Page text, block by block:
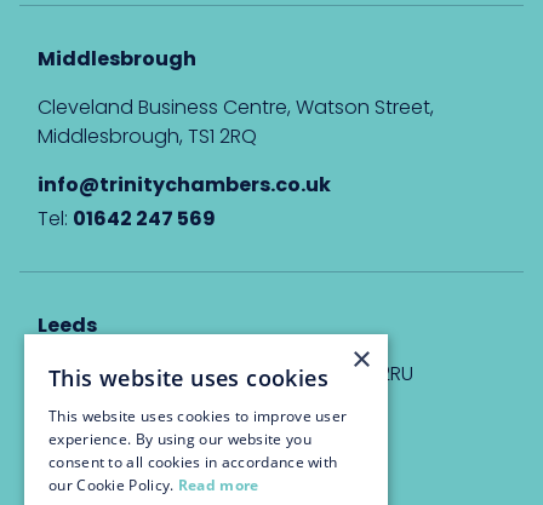
Middlesbrough
Cleveland Business Centre, Watson Street,
Middlesbrough, TS1 2RQ
info@trinitychambers.co.uk
Tel: 01642 247 569
Leeds
Eyton House, 12 Park Place, Leeds, LS1 2RU
info@trinitychambers.co.uk
Tel:0113 3235 955
×
This website uses cookies
This website uses cookies to improve user
experience. By using our website you
consent to all cookies in accordance with
our Cookie Policy. Read more